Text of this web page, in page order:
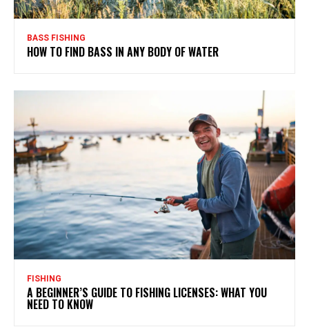
BASS FISHING
HOW TO FIND BASS IN ANY BODY OF WATER
FISHING
A BEGINNER’S GUIDE TO FISHING LICENSES: WHAT YOU
NEED TO KNOW